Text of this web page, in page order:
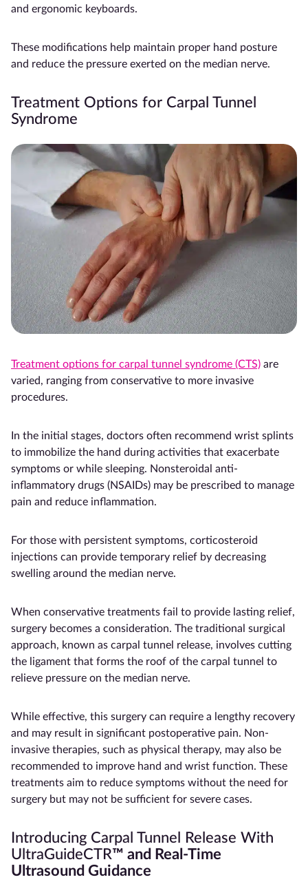
and ergonomic keyboards.
These modifications help maintain proper hand posture
and reduce the pressure exerted on the median nerve.
Treatment Options for Carpal Tunnel
Syndrome
Treatment options for carpal tunnel syndrome (CTS) are
varied, ranging from conservative to more invasive
procedures.
In the initial stages, doctors often recommend wrist splints
to immobilize the hand during activities that exacerbate
symptoms or while sleeping. Nonsteroidal anti-
inflammatory drugs (NSAIDs) may be prescribed to manage
pain and reduce inflammation.
For those with persistent symptoms, corticosteroid
injections can provide temporary relief by decreasing
swelling around the median nerve.
When conservative treatments fail to provide lasting relief,
surgery becomes a consideration. The traditional surgical
approach, known as carpal tunnel release, involves cutting
the ligament that forms the roof of the carpal tunnel to
relieve pressure on the median nerve.
While effective, this surgery can require a lengthy recovery
and may result in significant postoperative pain. Non-
invasive therapies, such as physical therapy, may also be
recommended to improve hand and wrist function. These
treatments aim to reduce symptoms without the need for
surgery but may not be sufficient for severe cases.
Introducing Carpal Tunnel Release With
UltraGuideCTR™ and Real-Time
Ultrasound Guidance